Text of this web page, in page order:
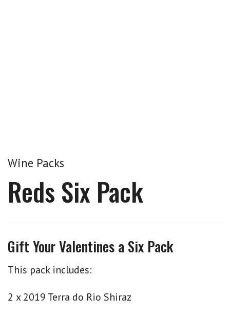
Wine Packs
Reds Six Pack
Gift Your Valentines a Six Pack
This pack includes:
2 x 2019 Terra do Rio Shiraz